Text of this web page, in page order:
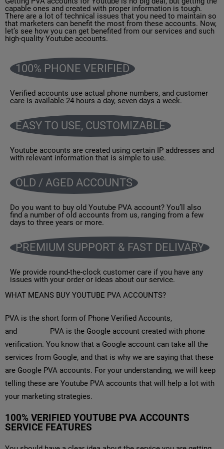
capable ones and created with proper information is tough.
There are a lot of technical issues that you need to maintain so
that marketers can benefit the most from these accounts. Now,
let’s see how you can get benefited from our services and such
high-quality Youtube accounts.
100% PHONE VERIFIED
Verified accounts use actual phone numbers, and customer
care is available 24 hours a day, seven days a week.
EASY TO USE, CUSTOMIZABLE
Youtube accounts are created using certain IP addresses and
with relevant information that is simple to use.
OLD / AGED ACCOUNTS
Do you want to buy old Youtube PVA account? You’ll also
find a number of old accounts from us, ranging from a few
days to three years or more.
PREMIUM SUPPORT & FAST DELIVARY
We provide round-the-clock customer care if you have any
issues with your order or ideas about our service.
WHAT MEANS BUY YOUTUBE PVA ACCOUNTS?
PVA is the short form of Phone Verified Accounts,
and
PVA is the Google account created with phone
verification. You know that a Google account can take all the
services from Google, and that is why we are saying that these
are Google PVA accounts. For your understanding, we will keep
telling these are Youtube PVA accounts that will help a lot with
your marketing strategies.
100% VERIFIED YOUTUBE PVA ACCOUNTS
SERVICE FEATURES